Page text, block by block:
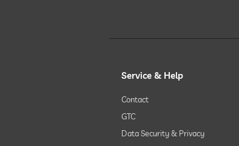
Service & Help
Contact
GTC
Data Security & Privacy